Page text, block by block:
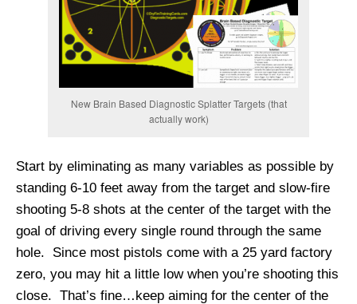
New Brain Based Diagnostic Splatter Targets (that
actually work)
Start by eliminating as many variables as possible by
standing 6-10 feet away from the target and slow-fire
shooting 5-8 shots at the center of the target with the
goal of driving every single round through the same
hole. Since most pistols come with a 25 yard factory
zero, you may hit a little low when you’re shooting this
close. That’s fine…keep aiming for the center of the